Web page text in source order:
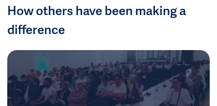
How others have been making a
difference